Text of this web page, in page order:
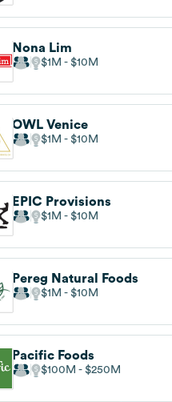
Nona Lim
$1M $10M
OWL Venice
$1M $10M
EPIC Provisions
$1M $10M
Pereg Natural Foods
$1M $10M
Pacific Foods
$100M $250M